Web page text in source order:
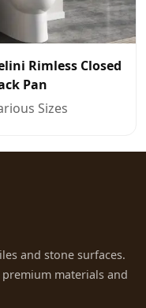
Rimless Closed
Pan
Sizes
and stone surfaces.
materials and